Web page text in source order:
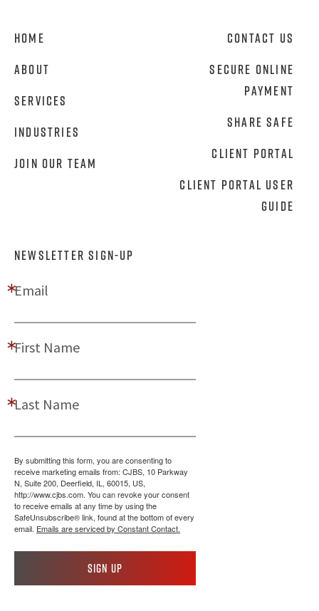
Home
About
Services
Industries
Join Our Team
Contact Us
Secure Online
Payment
Share Safe
Client Portal
Client Portal User
Guide
NEWSLETTER SIGN-UP
Email
First Name
Last Name
By submitting this form, you are consenting to
receive marketing emails from: CJBS, 10 Parkway
N, Suite 200, Deerfield, IL, 60015, US,
http://www.cjbs.com. You can revoke your consent
to receive emails at any time by using the
SafeUnsubscribe® link, found at the bottom of every
email. Emails are serviced by Constant Contact.
Sign up